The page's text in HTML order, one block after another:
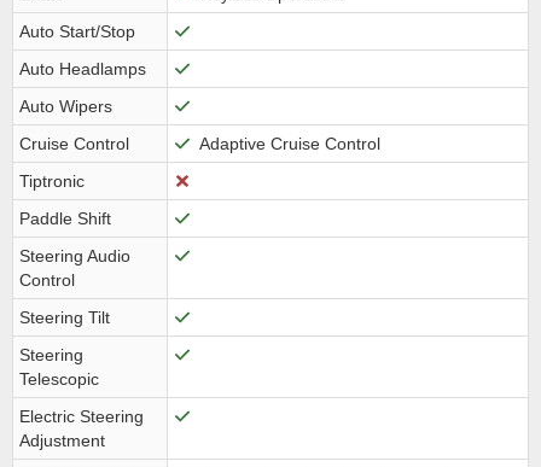
Auto Start/Stop
Auto Headlamps
Auto Wipers
Cruise Control
Adaptive Cruise Control
Tiptronic
Paddle Shift
Steering Audio
Control
Steering Tilt
Steering
Telescopic
Electric Steering
Adjustment